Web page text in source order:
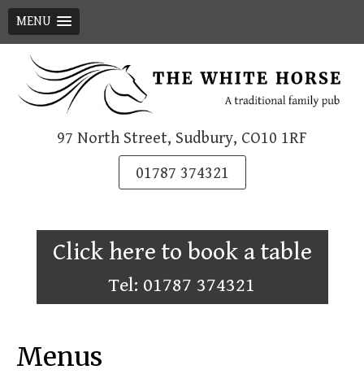
MENU
content
97 North Street, Sudbury, CO10 1RF
01787 374321
Click here to book a table
Tel: 01787 374321
Menus